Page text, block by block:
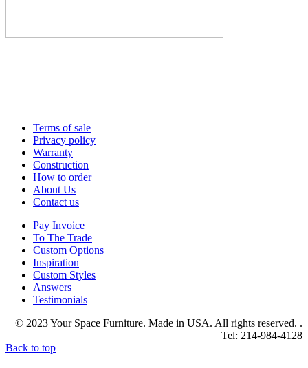
Terms of sale
Privacy policy
Warranty
Construction
How to order
About Us
Contact us
Pay Invoice
To The Trade
Custom Options
Inspiration
Custom Styles
Answers
Testimonials
© 2023 Your Space Furniture. Made in USA. All rights reserved. .
Tel: 214-984-4128
Back to top